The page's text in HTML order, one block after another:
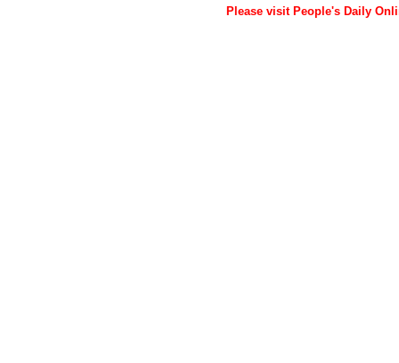
Please visit People's Daily